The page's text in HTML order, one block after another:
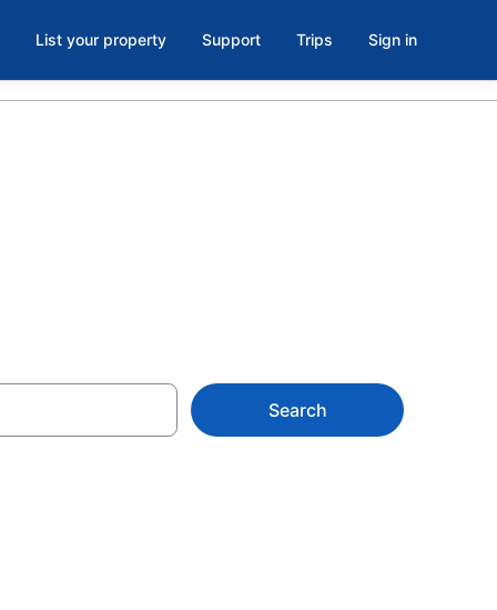
List your property Support Trips Sign in
Search